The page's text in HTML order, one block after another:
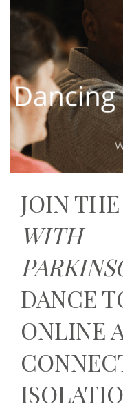
JOIN THE
WITH
DANCE
ONLINE